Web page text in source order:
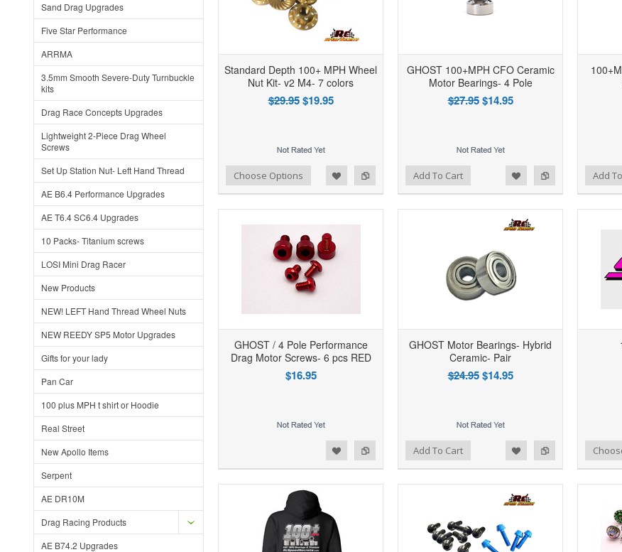
Sand Drag Upgrades
Five Star Performance
ARRMA
3.5mm Smooth Severe-Duty Turnbuckle
kits
Drag Race Concepts Upgrades
Lightweight 2-Piece Drag Wheel
Screws
Set Up Station Nut- Left Hand Thread
AE B6.4 Performance Upgrades
AE T6.4 SC6.4 Upgrades
10 Packs- Titanium screws
LOSI Mini Drag Racer
New Products
NEW! LEFT Hand Thread Wheel Nuts
NEW REEDY SP5 Motor Upgrades
Gifts for your lady
Pan Car
100 plus MPH t shirt or Hoodie
Real Street
New Apollo Items
Serpent
AE DR10M
Drag Racing Products
AE B74.2 Upgrades
Standard Depth 100+ MPH Wheel
Nut Kit- v2 M4- 7 colors
$29.95$19.95
Add to Compare
Add to Wishlist Choose Options
GHOST 100+MPH CFO Ceramic
Motor Bearings- 4 Pole
$27.95 $14.95
Add to Compare
Add to Wishlist Add To Cart Add to Compare
Add to Wishlist Add
GHOST / 4 Pole Performance
Drag Motor Screws- 6 pcs RED
$16.95
GHOST Motor Bearings- Hybrid
Ceramic- Pair
$24.95 $14.95
Add to Compare
Add to Wishlist Add To Cart Add to Compare
Add to Wishlist